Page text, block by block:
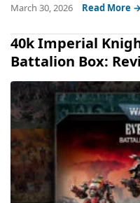
March 30, 2026 Read More →
40k Imperial
Battalion Box: